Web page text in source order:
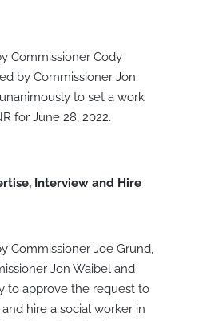
Commissioner Cody
by Commissioner Jon
to set a work
for June 28, 2022.
Interview and Hire
Commissioner Joe Grund,
Jon Waibel and
to approve the request to
hire a social worker in